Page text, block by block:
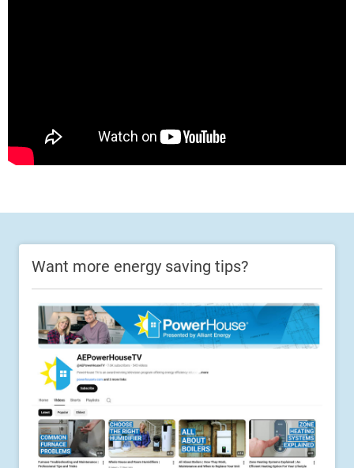
Want more energy saving tips?